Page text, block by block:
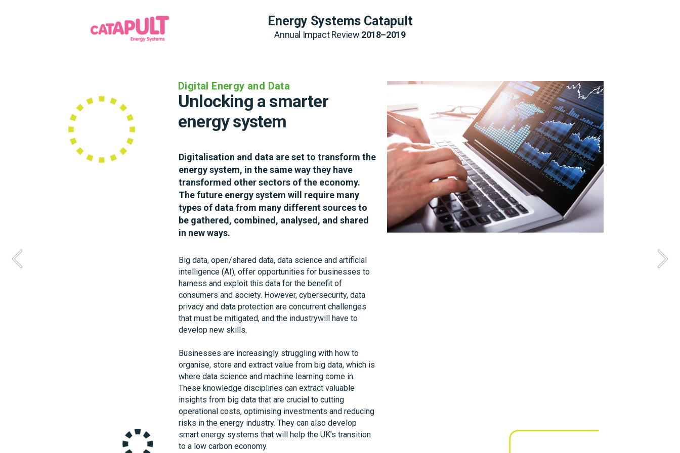
Energy Systems Catapult
Annual Impact Review 2018–2019
Heat
Low carbon heating that
consumers want
Decarbonising domestic heating is the most
difficult challenge facing the UK as it heads
towards a net zero carbon economy. Finding low
carbon products and services that consumers
really want – in the way we have started to see
with electric vehicles – is a huge challenge for
industry.
Energy Systems Catapult delivered the UK’s largest ever
trial, looking at the potential of smart technology to help
address this problem. The £40 million, five-year Smart
Systems and Heat programme (SSH) piloted a new way to
sell heating, where people buy an outcome (a warm home,
heated to the schedule they want) rather than just paying
for units of energy they use. This was tested in real
heat their homes.
Supported by a decade of consumer research into how
people use energy, Energy Systems Catapult has
developed unparalleled insights into energy services –
working on propositions such as heat-as-a-service. The
maturing of smart homes, AI and data science are
providing an opportunity to make the energy sector more
consumer focused. Energy services could create
Energy Systems Catapult
Annual Impact Review 2018–2019
Digital Energy and Data
Unlocking a smarter
energy system
Digitalisation and data are set to transform the
energy system, in the same way they have
transformed other sectors of the economy.
The future energy system will require many
types of data from many different sources to
be gathered, combined, analysed, and shared
in new ways.
Big data, open/shared data, data science and artificial
intelligence (AI), offer opportunities for businesses to
harness and exploit this data for the benefit of
consumers and society. However, cybersecurity, data
privacy and data protection are concurrent challenges
that must be mitigated, and the industrywill have to
develop new skills.
Businesses are increasingly struggling with how to
organise, store and extract value from big data, which is
where data science and machine learning come in.
These knowledge disciplines can extract valuable
insights from big data that are crucial to cutting
operational costs, optimising investments and reducing
risks in the energy industry. They can also develop
smart energy systems that will help the UK’s transition
to a low carbon economy.